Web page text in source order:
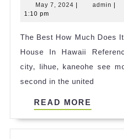
Small
House
Bugs
2023
May 7, 2024 May
admin
1:10 pm
The Best How Much Does
House In Hawaii
city, lihue, kaneohe see
second in the united
READ MORE